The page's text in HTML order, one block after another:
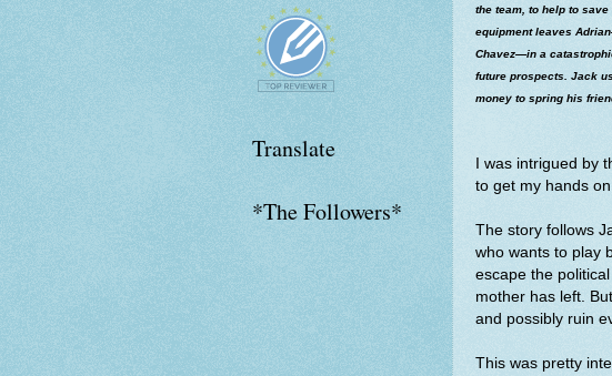
the team, to help to
equipment leaves
Chavez―in a
future prospects. Jack
money to spring his
I was intrigued by
to get my hands
The story follows
who wants to play
escape the
mother has left.
and possibly ruin
This was pretty
Translate
*The Followers*